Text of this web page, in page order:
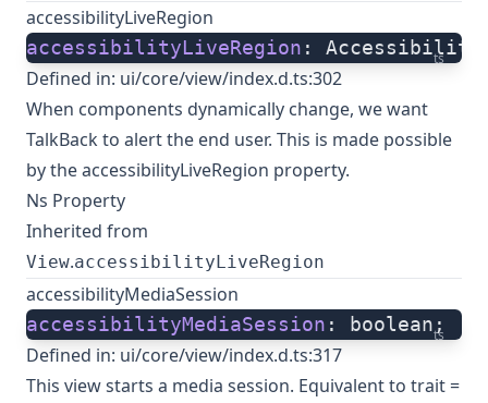
accessibilityLiveRegion
ts
accessibilityLiveRegion :
Defined in: ui/core/view/index.d.ts:302
When components dynamically change, we want
TalkBack to alert the end user. This is made possible
by the accessibilityLiveRegion property.
Ns Property
Inherited from
View.accessibilityLiveRegion
accessibilityMediaSession
ts
accessibilityMediaSession : boolean;
Defined in: ui/core/view/index.d.ts:317
This view starts a media session. Equivalent to trait =